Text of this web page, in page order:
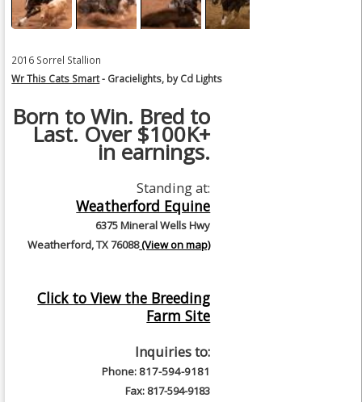
2016 Sorrel Stallion
Wr This Cats Smart- Gracielights, by Cd Lights
Born to Win. Bred to
Last. Over $100K+
in earnings.
Standing at:
Weatherford Equine
6375 Mineral Wells Hwy
Weatherford, TX 76088(View on map)
Click to View the Breeding
Farm Site
Inquiries to:
Phone: 817-594-9181
Fax: 817-594-9183